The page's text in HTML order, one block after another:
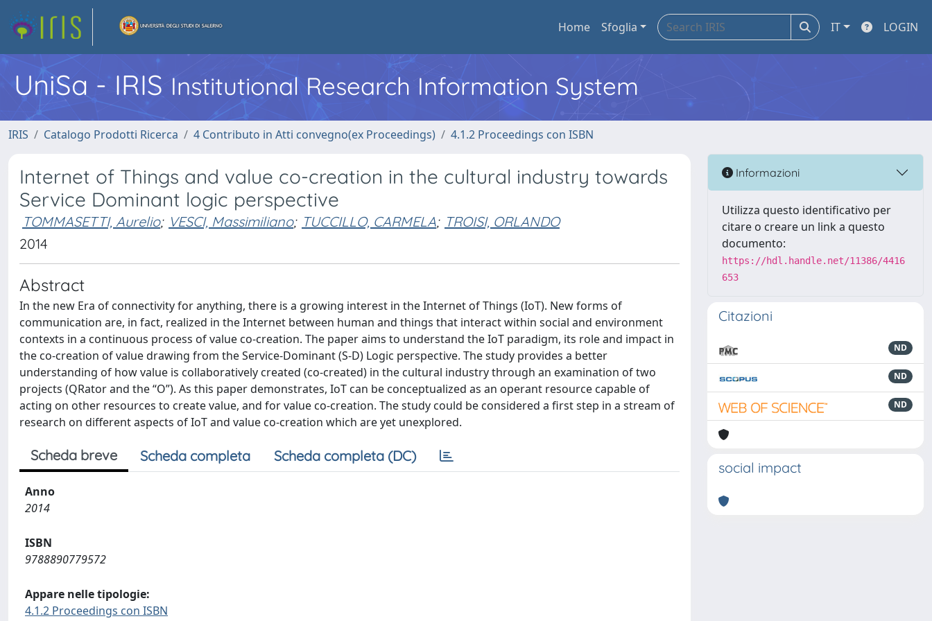
Home Sfoglia IT LOGIN
UniSa - IRIS Institutional Research Information System
IRIS Catalogo Prodotti Ricerca 4 Contributo in Atti convegno(ex Proceedings) 4.1.2 Proceedings con ISBN
Internet of Things and value co-creation in the cultural industry towards
Service Dominant logic perspective
TOMMASETTI, Aurelio; VESCI, Massimiliano; TUCCILLO, CARMELA; TROISI, ORLANDO
2014
Abstract
In the new Era of connectivity for anything, there is a growing interest in the Internet of Things (IoT). New forms of
communication are, in fact, realized in the Internet between human and things that interact within social and environment
contexts in a continuous process of value co-creation. The paper aims to understand the IoT paradigm, its role and impact in
the co-creation of value drawing from the Service-Dominant (S-D) Logic perspective. The study provides a better
understanding of how value is collaboratively created (co-created) in the cultural industry through an examination of two
projects (QRator and the “O”). As this paper demonstrates, IoT can be conceptualized as an operant resource capable of
acting on other resources to create value, and for value co-creation. The study could be considered a first step in a stream of
research on different aspects of IoT and value co-creation which are yet unexplored.
Scheda breve Scheda completa Scheda completa (DC)
Anno
2014
ISBN
9788890779572
Appare nelle tipologie:
4.1.2 Proceedings con ISBN
Informazioni
Utilizza questo identificativo per
citare o creare un link a questo
documento:
https://hdl.handle.net/11386/4416
653
Citazioni
ND
ND
ND
social impact